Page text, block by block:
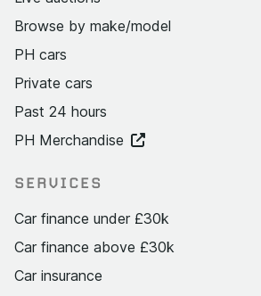
Browse by make/model
PH cars
Private cars
Past 24 hours
PH Merchandise
SERVICES
Car finance under £30k
Car finance above £30k
Car insurance